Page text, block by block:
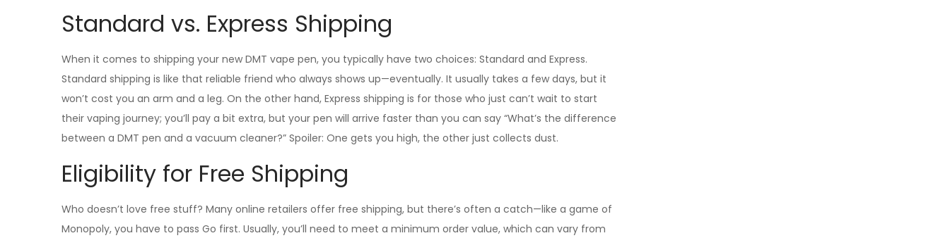
Standard vs. Express Shipping
When it comes to shipping your new DMT vape pen, you typically have two choices: Standard and Express.
Standard shipping is like that reliable friend who always shows up—eventually. It usually takes a few days, but it
won’t cost you an arm and a leg. On the other hand, Express shipping is for those who just can’t wait to start
their vaping journey; you’ll pay a bit extra, but your pen will arrive faster than you can say “What’s the difference
between a DMT pen and a vacuum cleaner?” Spoiler: One gets you high, the other just collects dust.
Eligibility for Free Shipping
Who doesn’t love free stuff? Many online retailers offer free shipping, but there’s often a catch—like a game of
Monopoly, you have to pass Go first. Usually, you’ll need to meet a minimum order value, which can vary from